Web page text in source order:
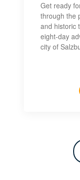
Get ready
through the
and historic
eight-day
city of